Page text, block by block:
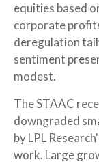
equities based
corporate
deregulation
sentiment
modest.
The STAAC
downgraded
by LPL
work. Large